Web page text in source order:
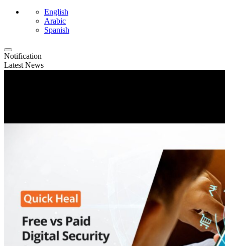
English
Arabic
Spanish
Notification
Latest News